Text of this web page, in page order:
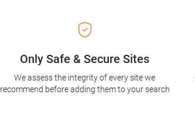
Only Safe & Secure Sites
We assess the integrity of every site we
recommend before adding them to your search